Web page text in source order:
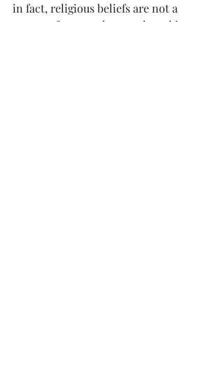
in fact, religious beliefs are not a
matter of personal taste, then this